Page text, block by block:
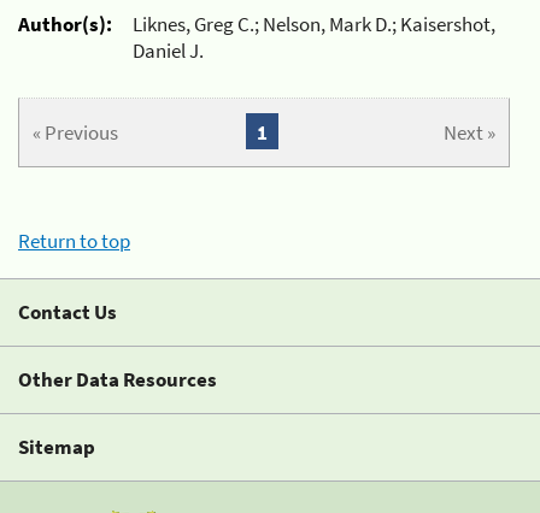
Author(s):
Liknes, Greg C.; Nelson, Mark D.; Kaisershot,
Daniel J.
« Previous Next »
1
Return to top
Contact Us
Other Data Resources
Sitemap